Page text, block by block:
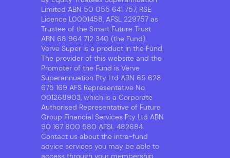
Limited ABN 50 055 641 757, RSE
Licence L0001458, AFSL 229757 as
Trustee of the Smart Future Trust
ABN 68 964 712 340 (the Fund).
Verve Super is a product in the Fund.
The provider of this website and the
Promoter of the Fund is Verve
Superannuation Pty Ltd ABN 65 628
675 169 AFS Representative No.
001268903, which is a Corporate
Authorised Representative of Future
Group Financial Services Pty Ltd ABN
90 167 800 580 AFSL 482684.
Contact us about the intra-fund
advice services you may be able to
access through your membership.